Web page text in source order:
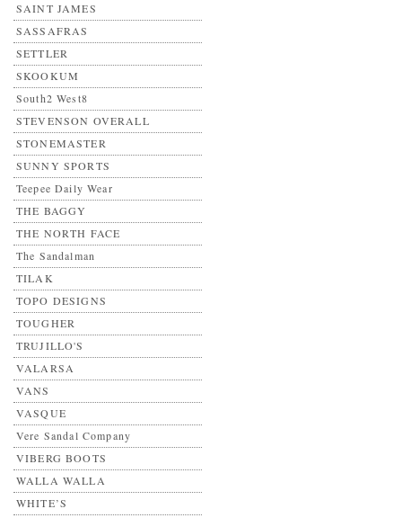
SAINT JAMES
SASSAFRAS
SETTLER
SKOOKUM
South2 West8
STEVENSON OVERALL
STONEMASTER
SUNNY SPORTS
Teepee Daily Wear
THE BAGGY
THE NORTH FACE
The Sandalman
TILAK
TOPO DESIGNS
TOUGHER
TRUJILLO'S
VALARSA
VANS
VASQUE
Vere Sandal Company
VIBERG BOOTS
WALLA WALLA
WHITE’S